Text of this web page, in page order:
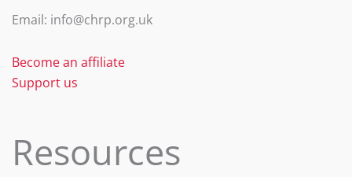
Email: info@chrp.org.uk
Become an affiliate
Support us
Resources